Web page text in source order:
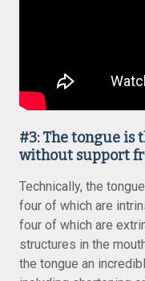
#3: The tongue is
without support
Technically, the
four of which are
four of which are
structures in the
the tongue an